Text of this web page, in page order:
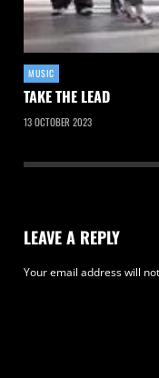
MUSIC
TAKE THE LEAD
13 OCTOBER 2023
LEAVE A REPLY
Your email address will